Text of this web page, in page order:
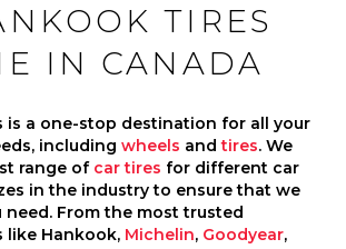
TIRES
IN CANADA
is a one-stop destination for all your
including wheels andtires. We
range of car tires for different car
in the industry to ensure that we
need. From the most trusted
like Hankook, Michelin, Goodyear,